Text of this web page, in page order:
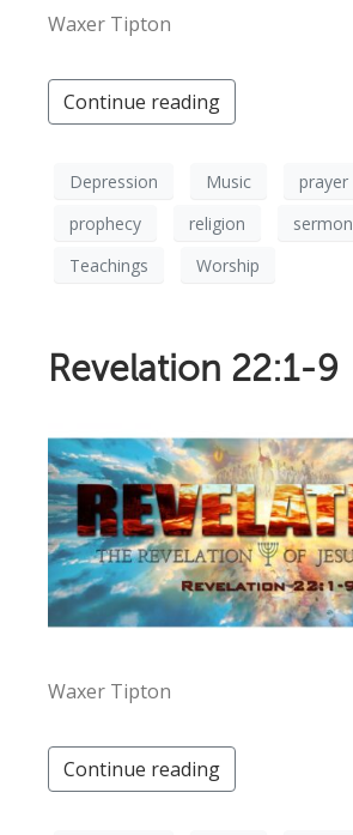
Waxer Tipton
Continue reading
Depression Music
prayer
prophecy
religion
sermon
Teachings
Worship
Revelation 22:1-9
Waxer Tipton
Continue reading